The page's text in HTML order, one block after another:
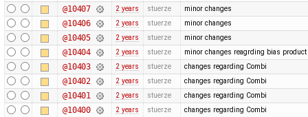
@10407 2 years stuerze minor changes
@10406 2 years stuerze minor changes
@10405 2 years stuerze minor changes
@10404 2 years stuerze minor changes reagrding bias product
@10403 2 years stuerze changes regarding Combi
@10402 2 years stuerze changes regarding Combi
@10401 2 years stuerze changes regarding Combi
@10400 2 years stuerze changes regarding Combi